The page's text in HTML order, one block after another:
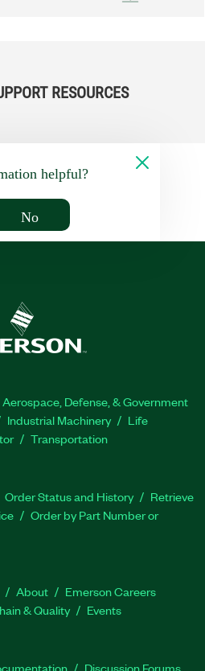
RESOURCES
helpful?
No
Aerospace, Defense, & Government
Industrial Machinery
Life
Transportation
Order Status and History
Retrieve
Order by Part Number or
About
Emerson Careers
& Quality Events
Discussion Forums